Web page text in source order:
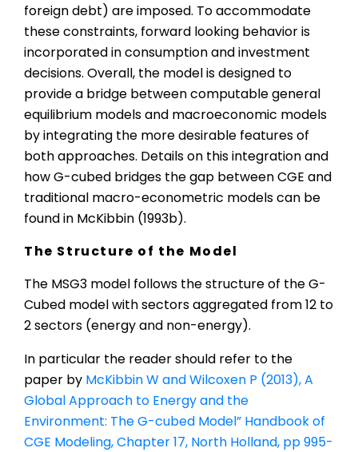
foreign debt) are imposed. To accommodate
these constraints, forward looking behavior is
incorporated in consumption and investment
decisions. Overall, the model is designed to
provide a bridge between computable general
equilibrium models and macroeconomic models
by integrating the more desirable features of
both approaches. Details on this integration and
how G-cubed bridges the gap between CGE and
traditional macro-econometric models can be
found in McKibbin (1993b).
The Structure of the Model
The MSG3 model follows the structure of the G-
Cubed model with sectors aggregated from 12 to
2 sectors (energy and non-energy).
In particular the reader should refer to the
paper by McKibbin W and Wilcoxen P (2013), A
Global Approach to Energy and the
Environment: The G-cubed Model” Handbook of
CGE Modeling, Chapter 17, North Holland, pp 995-